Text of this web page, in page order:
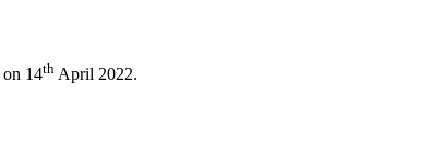
on 14th April 2022.